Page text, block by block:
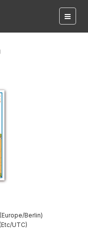
Europe/Berlin
Etc/UTC